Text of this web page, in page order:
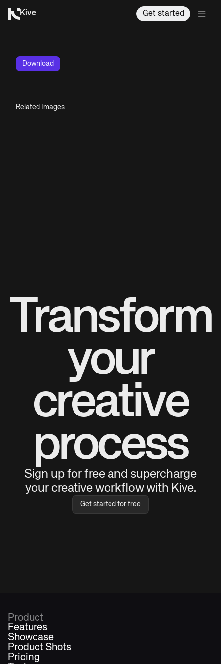
Kive Get started
Download
Related Images
Transform
your
creative
process
Sign up for free and supercharge
your creative workflow with Kive.
Get started for free
Product
Features
Showcase
Product Shots
Pricing